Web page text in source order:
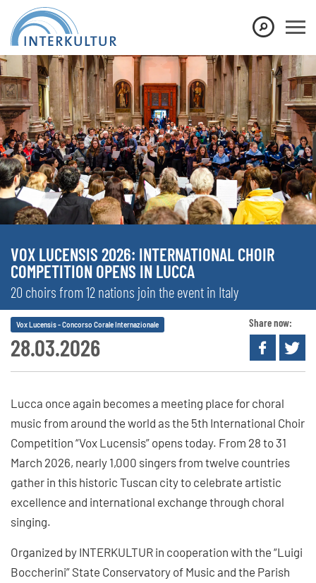
VOX LUCENSIS 2026: INTERNATIONAL CHOIR
COMPETITION OPENS IN LUCCA
20 choirs from 12 nations join the event in Italy
28.03.2026
Vox Lucensis - Concorso Corale Internazionale Share now:
Lucca once again becomes a meeting place for choral
music from around the world as the 5th International Choir
Competition “Vox Lucensis” opens today. From 28 to 31
March 2026, nearly 1,000 singers from twelve countries
gather in this historic Tuscan city to celebrate artistic
excellence and international exchange through choral
singing.
Organized by INTERKULTUR in cooperation with the “Luigi
Boccherini” State Conservatory of Music and the Parish